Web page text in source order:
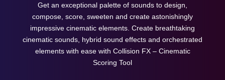
Get an exceptional palette of sounds to design,
compose, score, sweeten and create astonishingly
impressive cinematic elements. Create breathtaking
cinematic sounds, hybrid sound effects and orchestrated
elements with ease with Collision FX – Cinematic
Scoring Tool